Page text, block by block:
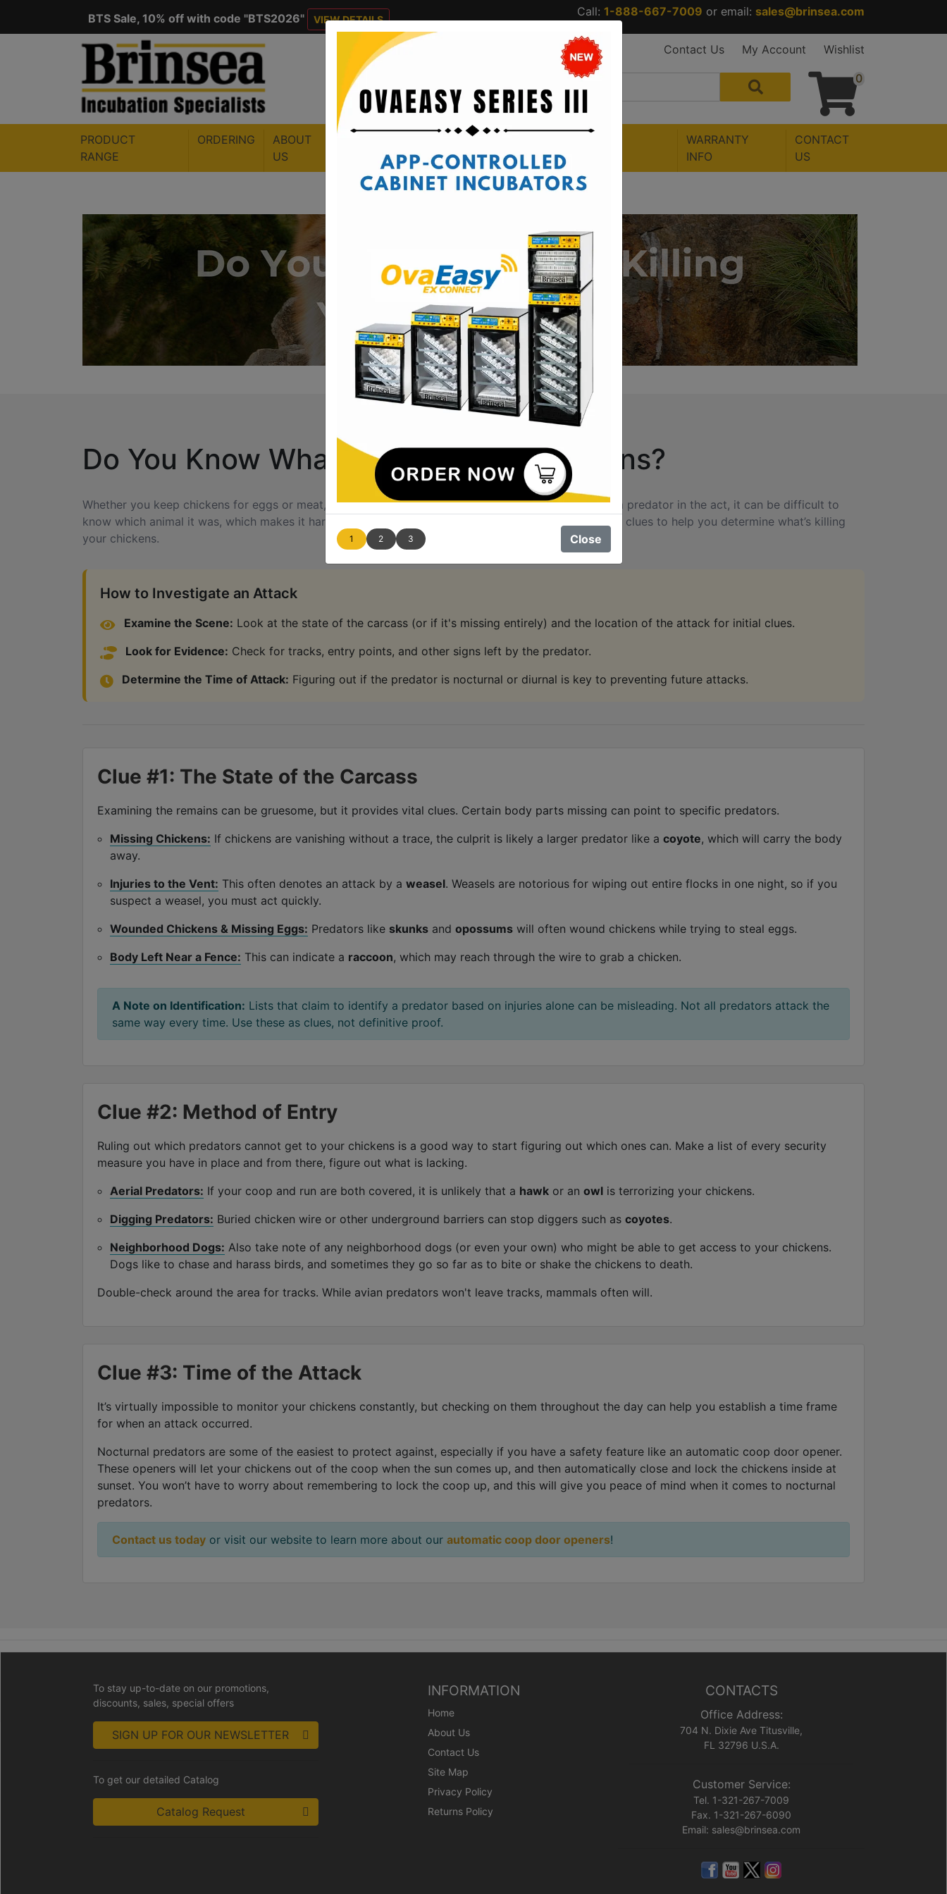
1 2 3 Close
BTS Sale, 10% off with code "BTS2026" VIEW DETAILS
Save $50 with code "50YEARS
Call: 1-888-667-7009 or email: sales@brinsea.com
Contact Us My Account Wishlist
0
PRODUCT
RANGE
ORDERING
ABOUT
US
SERVICE
REQUEST
WARRANTY
INFO
CONTACT
US
Do You Know What's Killing Your Chickens?
Whether you keep chickens for eggs or meat, keeping them safe is a top priority. If you don’t catch a predator in the act, it can be difficult to
know which animal it was, which makes it hard to protect against future attacks. This guide provides clues to help you determine what’s killing
your chickens.
How to Investigate an Attack
Examine the Scene: Look at the state of the carcass (or if it's missing entirely) and the location of the attack for initial clues.
Look for Evidence: Check for tracks, entry points, and other signs left by the predator.
Determine the Time of Attack: Figuring out if the predator is nocturnal or diurnal is key to preventing future attacks.
Clue #1: The State of the Carcass
Examining the remains can be gruesome, but it provides vital clues. Certain body parts missing can point to specific predators.
Missing Chickens: If chickens are vanishing without a trace, the culprit is likely a larger predator like a coyote, which will carry the body
away.
Injuries to the Vent: This often denotes an attack by a weasel. Weasels are notorious for wiping out entire flocks in one night, so if you
suspect a weasel, you must act quickly.
Wounded Chickens & Missing Eggs: Predators like skunks and opossums will often wound chickens while trying to steal eggs.
Body Left Near a Fence: This can indicate a raccoon, which may reach through the wire to grab a chicken.
A Note on Identification: Lists that claim to identify a predator based on injuries alone can be misleading. Not all predators attack the
same way every time. Use these as clues, not definitive proof.
Clue #2: Method of Entry
Ruling out which predators cannot get to your chickens is a good way to start figuring out which ones can. Make a list of every security
measure you have in place and from there, figure out what is lacking.
Aerial Predators: If your coop and run are both covered, it is unlikely that a hawk or an owl is terrorizing your chickens.
Digging Predators: Buried chicken wire or other underground barriers can stop diggers such as coyotes.
Neighborhood Dogs: Also take note of any neighborhood dogs (or even your own) who might be able to get access to your chickens.
Dogs like to chase and harass birds, and sometimes they go so far as to bite or shake the chickens to death.
Double-check around the area for tracks. While avian predators won't leave tracks, mammals often will.
Clue #3: Time of the Attack
It’s virtually impossible to monitor your chickens constantly, but checking on them throughout the day can help you establish a time frame
for when an attack occurred.
Nocturnal predators are some of the easiest to protect against, especially if you have a safety feature like an automatic coop door opener.
These openers will let your chickens out of the coop when the sun comes up, and then automatically close and lock the chickens inside at
sunset. You won’t have to worry about remembering to lock the coop up, and this will give you peace of mind when it comes to nocturnal
predators.
Contact us today or visit our website to learn more about our automatic coop door openers!
To stay up-to-date on our promotions,
discounts, sales, special offers
SIGN UP FOR OUR NEWSLETTER
To get our detailed Catalog
Catalog Request
INFORMATION
Home
About Us
Contact Us
Site Map
Privacy Policy
Returns Policy
CONTACTS
Office Address:
704 N. Dixie Ave Titusville,
FL 32796 U.S.A.
Customer Service:
Tel. 1-321-267-7009
Fax. 1-321-267-6090
Email: sales@brinsea.com